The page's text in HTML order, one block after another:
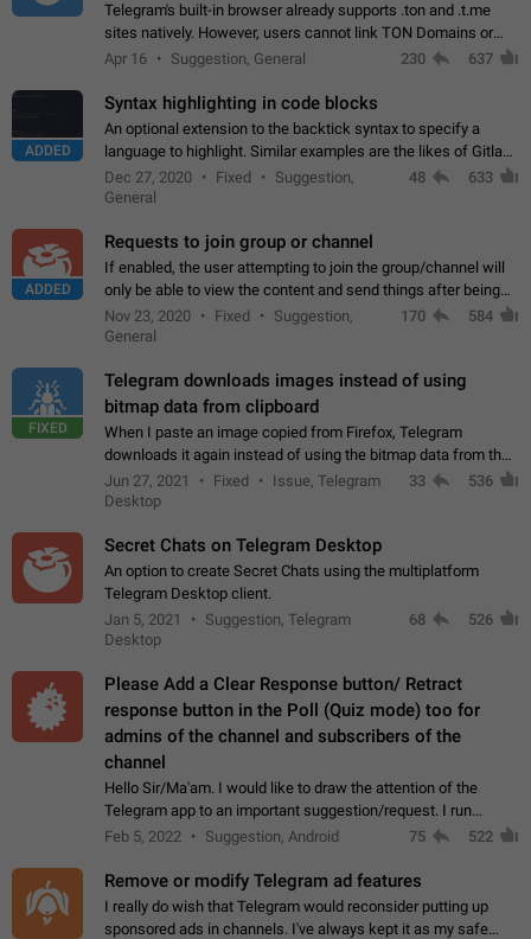
Telegram's built-in browser already supports .ton and .t.me
sites natively. However, users cannot link TON Domains or
Tonsites to their profiles. - Link .ton domain to profile (with
Apr 16 Suggestion, General 230 637
ADDED
Syntax highlighting in code blocks
An optional extension to the backtick syntax to specify a
language to highlight. Similar examples are the likes of Gitlab
and GitHub comments.
Dec 27, 2020 Fixed
Suggestion,
General
48 633
ADDED
Requests to join group or channel
If enabled, the user attempting to join the group/channel will
only be able to view the content and send things after being
accepted by an administrator (optional: only admins who have
the "accept/decline…
Nov 23, 2020 Fixed
Suggestion,
General
170 584
FIXED
Telegram downloads images instead of using
bitmap data from clipboard
When I paste an image copied from Firefox, Telegram
downloads it again instead of using the bitmap data from the
clipboard. This happens because the clipboard also stores the
image URL. If I paste the…
Jun 27, 2021 Fixed
Issue, Telegram
Desktop
33 536
Secret Chats on Telegram Desktop
An option to create Secret Chats using the multiplatform
Telegram Desktop client.
Jan 5, 2021
Suggestion, Telegram
Desktop
68 526
Please Add a Clear Response button/ Retract
response button in the Poll (Quiz mode) too for
admins of the channel and subscribers of the
channel
Hello Sir/Ma'am. I would like to draw the attention of the
Telegram app to an important suggestion/request. I run
telegram channels which consists of more than 50k+ Highly
Feb 5, 2022 Suggestion, Android 75 522
Remove or modify Telegram ad features
I really do wish that Telegram would reconsider putting up
sponsored ads in channels. I've always kept it as my safe